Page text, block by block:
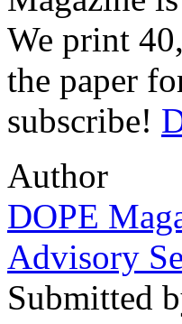
We print
the paper
subscribe!
Author
DOPE
Advisory
Submitted